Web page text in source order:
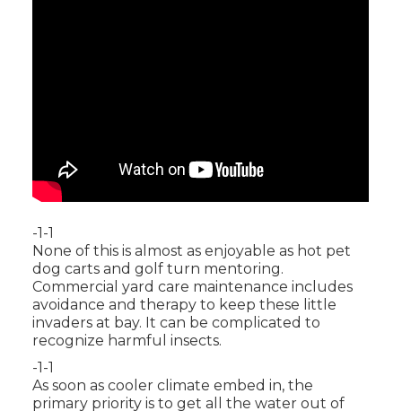
-1-1
None of this is almost as enjoyable as hot pet
dog carts and golf turn mentoring.
Commercial yard care maintenance includes
avoidance and therapy to keep these little
invaders at bay. It can be complicated to
recognize harmful insects.
-1-1
As soon as cooler climate embed in, the
primary priority is to get all the water out of